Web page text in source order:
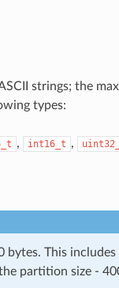
strings; the
types:
, int16_t ,
This
partition size -